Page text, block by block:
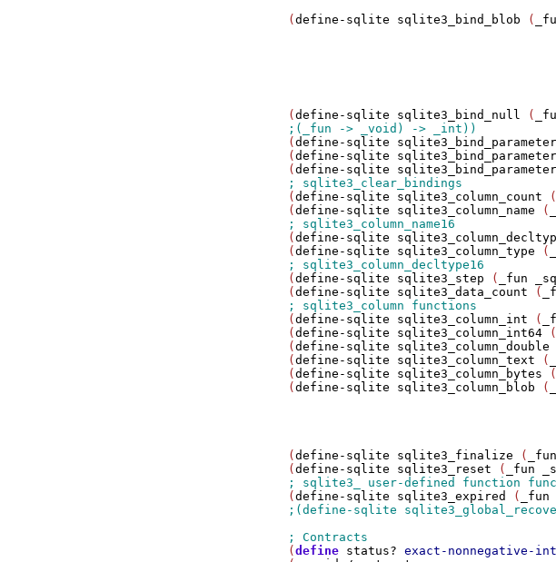
(define-sqlite sqlite3_bind_blob (
(define-sqlite sqlite3_bind_null (
(define-sqlite
(define-sqlite
(define-sqlite
(define-sqlite sqlite3_column_count (
(define-sqlite sqlite3_column_name (
(define-sqlite
(define-sqlite sqlite3_column_type (
(define-sqlite sqlite3_step ( _fun
(define-sqlite sqlite3_data_count (
(define-sqlite sqlite3_column_int (
(define-sqlite sqlite3_column_int64 (
(define-sqlite sqlite3_column_double
(define-sqlite sqlite3_column_text (
(define-sqlite sqlite3_column_bytes (
(define-sqlite sqlite3_column_blob (
(define-sqlite sqlite3_finalize ( _fun
(define-sqlite sqlite3_reset ( _fun
(define-sqlite sqlite3_expired ( _fun
(define status? exact-nonnegative-